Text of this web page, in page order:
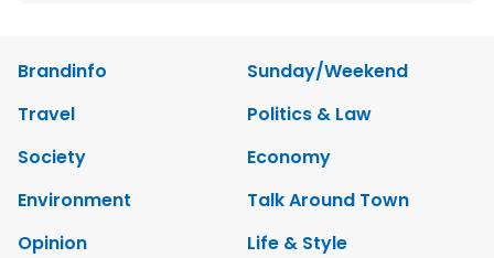
Brandinfo
Sunday/Weekend
Travel
Politics & Law
Society
Economy
Environment
Talk Around Town
Opinion
Life & Style